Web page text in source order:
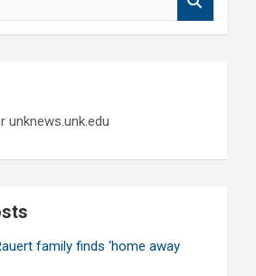
unknews.unk.edu
family finds ‘home away